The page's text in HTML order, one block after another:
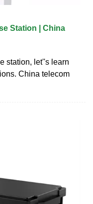
Station | China
station, let''s learn
China telecom